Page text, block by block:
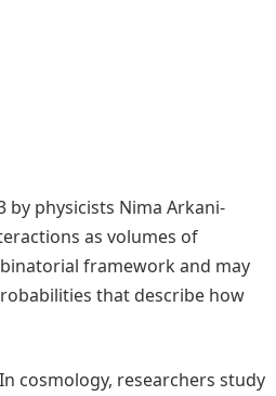
physicists Nima Arkani-
as volumes of
framework and may
that describe how
cosmology, researchers study